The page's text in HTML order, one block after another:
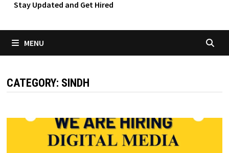
Stay Updated and Get Hired
MENU
CATEGORY: SINDH